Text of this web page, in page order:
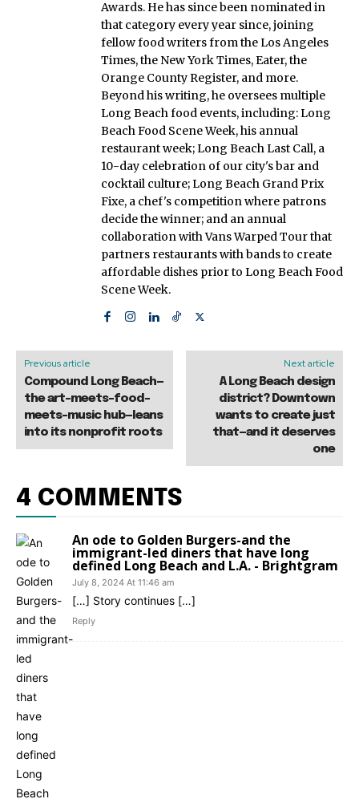
Awards. He has since been nominated in
that category every year since, joining
fellow food writers from the Los Angeles
Times, the New York Times, Eater, the
Orange County Register, and more.
Beyond his writing, he oversees multiple
Long Beach food events, including: Long
Beach Food Scene Week, his annual
restaurant week; Long Beach Last Call, a
10-day celebration of our city's bar and
cocktail culture; Long Beach Grand Prix
Fixe, a chef's competition where patrons
decide the winner; and an annual
collaboration with Vans Warped Tour that
partners restaurants with bands to create
affordable dishes prior to Long Beach Food
Scene Week.
Previous article
Compound Long Beach—
the art-meets-food-
meets-music hub—leans
into its nonprofit roots
Next article
A Long Beach design
district? Downtown
wants to create just
that—and it deserves
one
4 COMMENTS
An ode to Golden Burgers-and the
immigrant-led diners that have long
defined Long Beach and L.A. - Brightgram
July 8, 2024 At 11:46 am
[…] Story continues […]
Reply